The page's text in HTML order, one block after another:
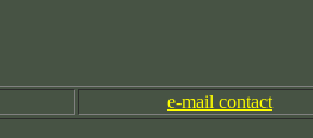
e-mail contact